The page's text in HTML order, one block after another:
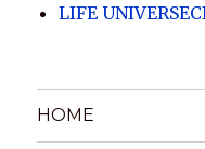
LIFE
HOME